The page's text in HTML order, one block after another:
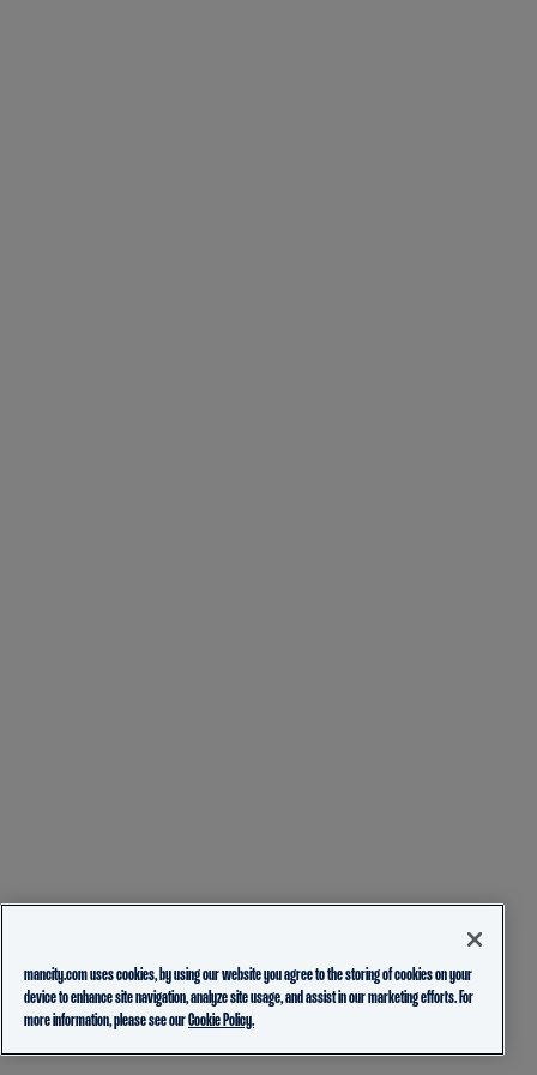
mancity.com uses cookies, by using our website you agree to the storing of cookies on your
device to enhance site navigation, analyze site usage, and assist in our marketing efforts. For
more information, please see ourCookie Policy.